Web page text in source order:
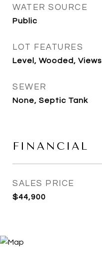
WATER SOURCE
Public
LOT FEATURES
Level, Wooded, Views
SEWER
None, Septic Tank
FINANCIAL
SALES PRICE
$44,900